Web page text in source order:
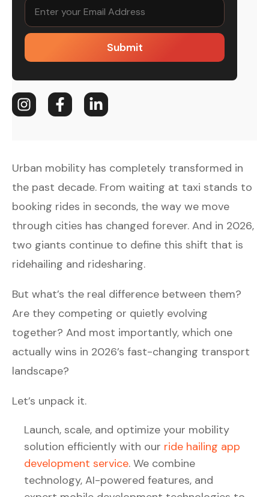
Submit
Urban mobility has completely transformed in
the past decade. From waiting at taxi stands to
booking rides in seconds, the way we move
through cities has changed forever. And in 2026,
two giants continue to define this shift that is
ridehailing and ridesharing.
But what’s the real difference between them?
Are they competing or quietly evolving
together? And most importantly, which one
actually wins in 2026’s fast-changing transport
landscape?
Let’s unpack it.
Launch, scale, and optimize your mobility
solution efficiently with our ride hailing app
development service. We combine
technology, AI-powered features, and